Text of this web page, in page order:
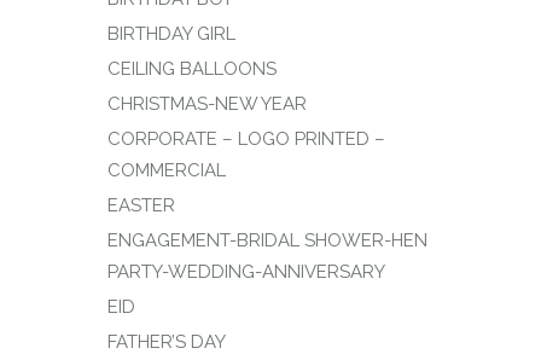
BIRTHDAY GIRL
CEILING BALLOONS
CHRISTMAS-NEW YEAR
CORPORATE – LOGO PRINTED –
COMMERCIAL
EASTER
ENGAGEMENT-BRIDAL SHOWER-HEN
PARTY-WEDDING-ANNIVERSARY
EID
FATHER’S DAY